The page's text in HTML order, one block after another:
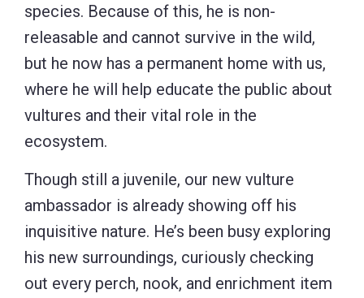
species. Because of this, he is non-
releasable and cannot survive in the wild,
but he now has a permanent home with us,
where he will help educate the public about
vultures and their vital role in the
ecosystem.
Though still a juvenile, our new vulture
ambassador is already showing off his
inquisitive nature. He’s been busy exploring
his new surroundings, curiously checking
out every perch, nook, and enrichment item